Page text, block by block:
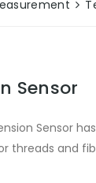
Sensor
Sensor
threads and